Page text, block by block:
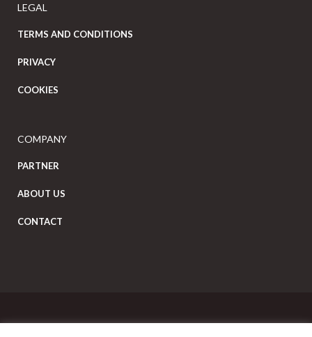
LEGAL
TERMS AND CONDITIONS
PRIVACY
COOKIES
COMPANY
PARTNER
ABOUT US
CONTACT